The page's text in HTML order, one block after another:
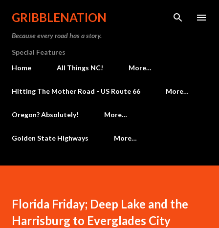
Skip to main content
GRIBBLENATION
Because every road has a story.
Special Features
Home
All Things NC! More…
Hitting The Mother Road - US Route 66 More…
Oregon? Absolutely! More…
Golden State Highways More…
Florida Friday; Deep Lake and the
Harrisburg to Everglades City